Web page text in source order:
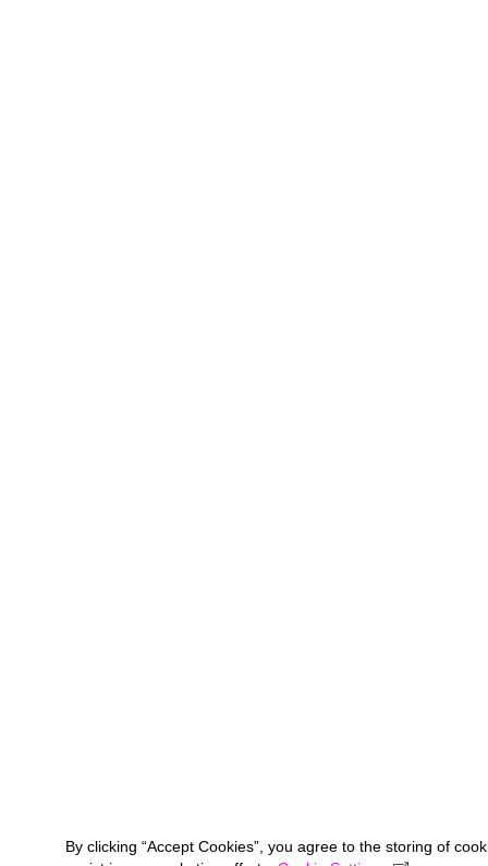
By clicking “Accept Cookies”, you agree to the storing of